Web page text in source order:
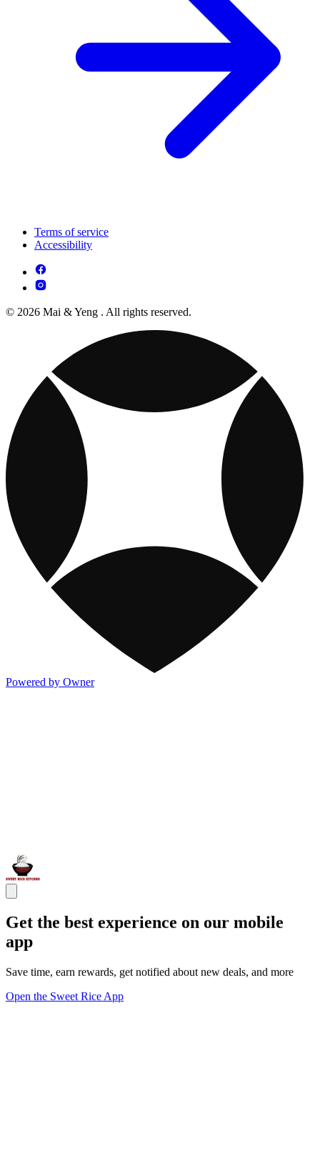
Terms of service
Accessibility
© 2026 Mai & Yeng . All rights reserved.
Powered by Owner
Get the best experience on our mobile
app
Save time, earn rewards, get notified about new deals, and more
Open the Sweet Rice App